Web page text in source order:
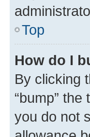
Top
How do I
By clicking
“bump”
you do not